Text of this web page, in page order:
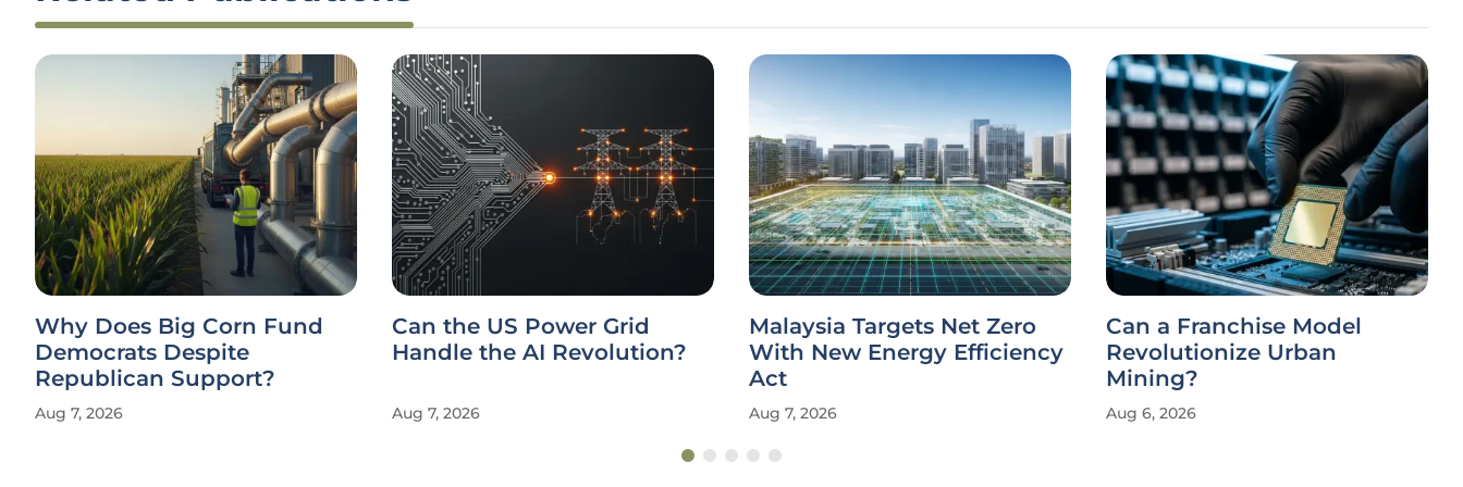
Why Does Big Corn Fund
Democrats Despite
Republican Support?
Aug 7, 2026
Can the US Power Grid
Handle the AI Revolution?
Aug 7, 2026
Malaysia Targets Net Zero
With New Energy Efficiency
Act
Aug 7, 2026
Can a Franchise Model
Revolutionize Urban
Mining?
Aug 6, 2026